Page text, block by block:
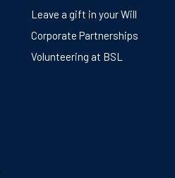
Leave a gift in your Will
Corporate Partnerships
Volunteering at BSL